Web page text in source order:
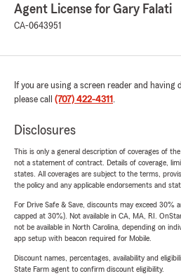
Agent License for Gary Falati
CA-0643951
If you are using a screen reader and
please call (707) 422-4311 .
Disclosures
This is only a general description of coverages of
not a statement of contract. Details of coverage,
states. All coverages are subject to the terms,
the policy and any applicable endorsements and
For Drive Safe & Save, discounts may exceed 30%
capped at 30%). Not available in CA, MA, RI.
not be available in North Carolina, depending on
app setup with beacon required for Mobile.
Discount names, percentages, availability and
State Farm agent to confirm discount eligibility.